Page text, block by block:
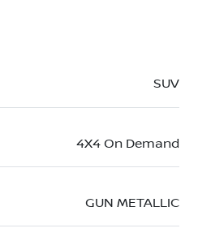
SUV
4X4 On Demand
GUN METALLIC